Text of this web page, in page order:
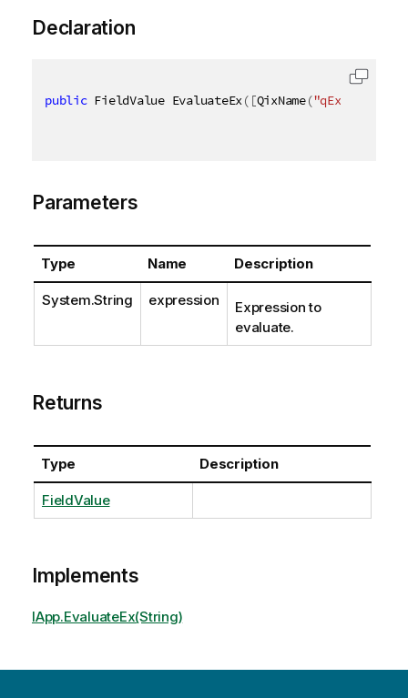
Declaration
public FieldValue EvaluateEx( [QixName("qExpression"
Parameters
Type Name Description
System.String expression
Expression to
evaluate.
Returns
Type Description
FieldValue
Implements
IApp.EvaluateEx(String)